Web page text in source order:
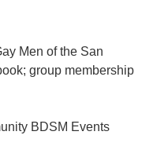
Men of the San
group membership
BDSM Events